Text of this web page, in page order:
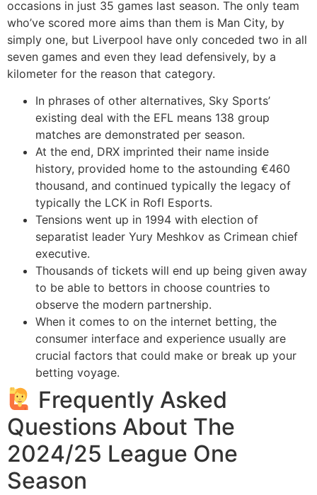
occasions in just 35 games last season. The only team
who’ve scored more aims than them is Man City, by
simply one, but Liverpool have only conceded two in all
seven games and even they lead defensively, by a
kilometer for the reason that category.
In phrases of other alternatives, Sky Sports’
existing deal with the EFL means 138 group
matches are demonstrated per season.
At the end, DRX imprinted their name inside
history, provided home to the astounding €460
thousand, and continued typically the legacy of
typically the LCK in Rofl Esports.
Tensions went up in 1994 with election of
separatist leader Yury Meshkov as Crimean chief
executive.
Thousands of tickets will end up being given away
to be able to bettors in choose countries to
observe the modern partnership.
When it comes to on the internet betting, the
consumer interface and experience usually are
crucial factors that could make or break up your
betting voyage.
Frequently Asked
Questions About The
2024/25 League One
Season